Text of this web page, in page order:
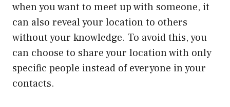
when you want to meet up with someone, it
can also reveal your location to others
without your knowledge. To avoid this, you
can choose to share your location with only
specific people instead of everyone in your
contacts.